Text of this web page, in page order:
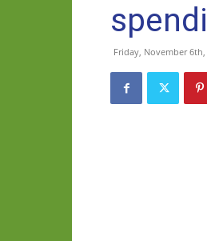
Friday, November 6th,